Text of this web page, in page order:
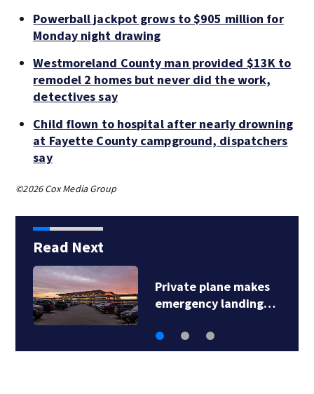
Powerball jackpot grows to $905 million for
Monday night drawing
Westmoreland County man provided $13K to
remodel 2 homes but never did the work,
detectives say
Child flown to hospital after nearly drowning
at Fayette County campground, dispatchers
say
©2026 Cox Media Group
Read Next
Private plane makes
emergency landing…